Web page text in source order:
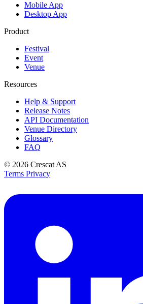
Mobile App
Desktop App
Product
Festival
Event
Venue
Resources
Help & Support
Release Notes
API Documentation
Venue Directory
Glossary
FAQ
© 2026 Crescat AS
Terms Privacy